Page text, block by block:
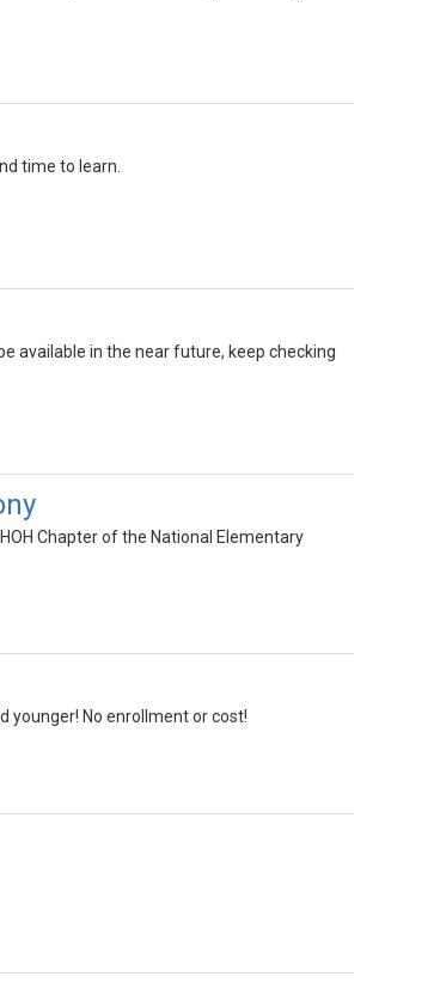
time to learn.
available in the near future, keep checking
Chapter of the National Elementary
younger! No enrollment or cost!